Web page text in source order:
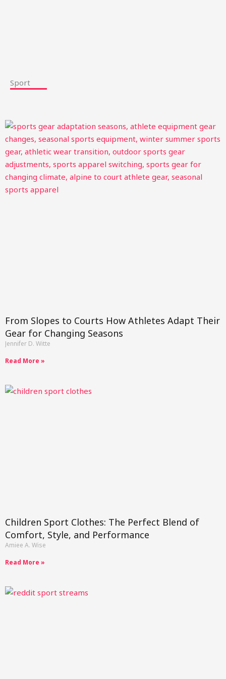
Sport
From Slopes to Courts How Athletes Adapt Their
Gear for Changing Seasons
Jennifer D. Witte
Read More »
Children Sport Clothes: The Perfect Blend of
Comfort, Style, and Performance
Amiee A. Wise
Read More »